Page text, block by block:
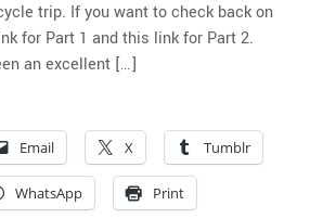
trip. If you want to check back on
for Part 1 and this link for Part 2.
an excellent […]
Email X Tumblr
WhatsApp Print